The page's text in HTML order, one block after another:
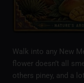
Walk into any New
flower doesn’t all
others piney, and a